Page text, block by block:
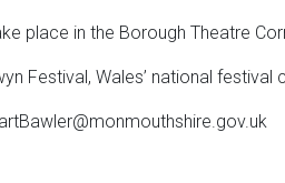
place in the Borough Theatre
Festival, Wales’ national